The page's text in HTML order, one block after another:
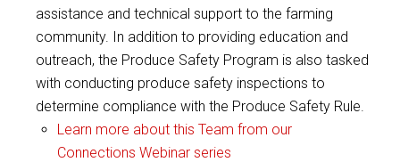
assistance and technical support to the farming
community. In addition to providing education and
outreach, the Produce Safety Program is also tasked
with conducting produce safety inspections to
determine compliance with the Produce Safety Rule.
Learn more about this Team from our
Connections Webinar series